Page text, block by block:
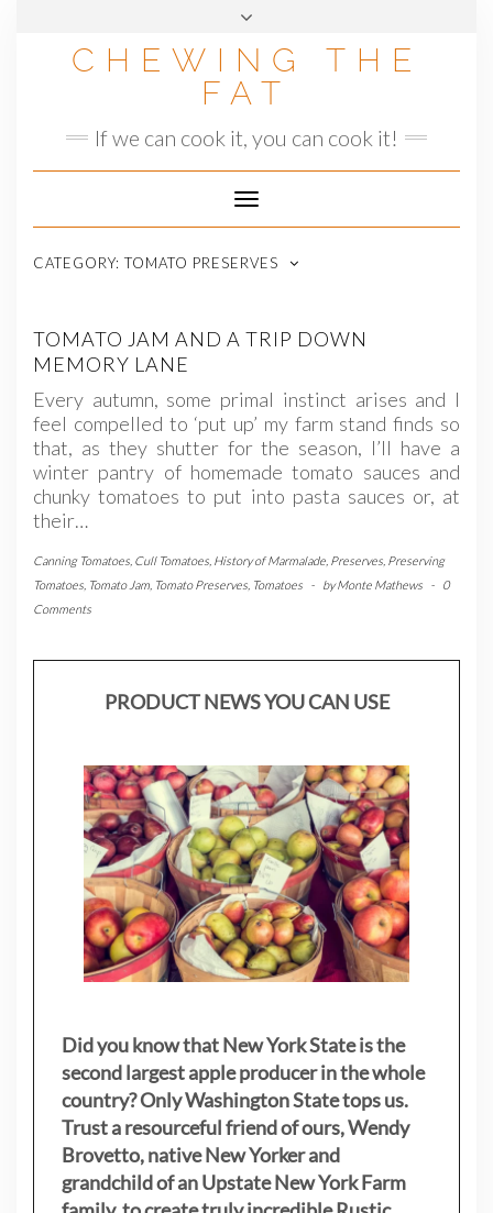
CHEWING THE
FAT
If we can cook it, you can cook it!
Toggle
Navigation
CATEGORY: TOMATO PRESERVES
TOMATO JAM AND A TRIP DOWN
MEMORY LANE
Every autumn, some primal instinct arises and I
feel compelled to ‘put up’ my farm stand finds so
that, as they shutter for the season, I’ll have a
winter pantry of homemade tomato sauces and
chunky tomatoes to put into pasta sauces or, at
their…
Canning Tomatoes Cull Tomatoes History of Marmalade Preserves Preserving
Tomatoes Tomato Jam Tomato Preserves Tomatoes - byMonte Mathews -
0
Comments
PRODUCT NEWS YOU CAN USE
Did you know that New York State is the
second largest apple producer in the whole
country? Only Washington State tops us.
Trust a resourceful friend of ours, Wendy
Brovetto, native New Yorker and
grandchild of an Upstate New York Farm